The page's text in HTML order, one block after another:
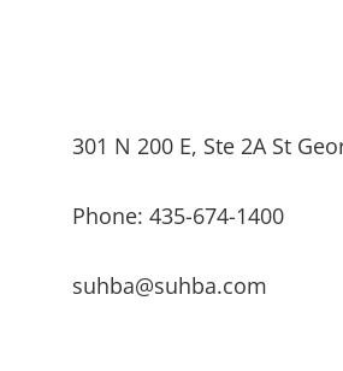
301 N 200 E, Ste 2A St
Phone: 435-674-1400
suhba@suhba.com